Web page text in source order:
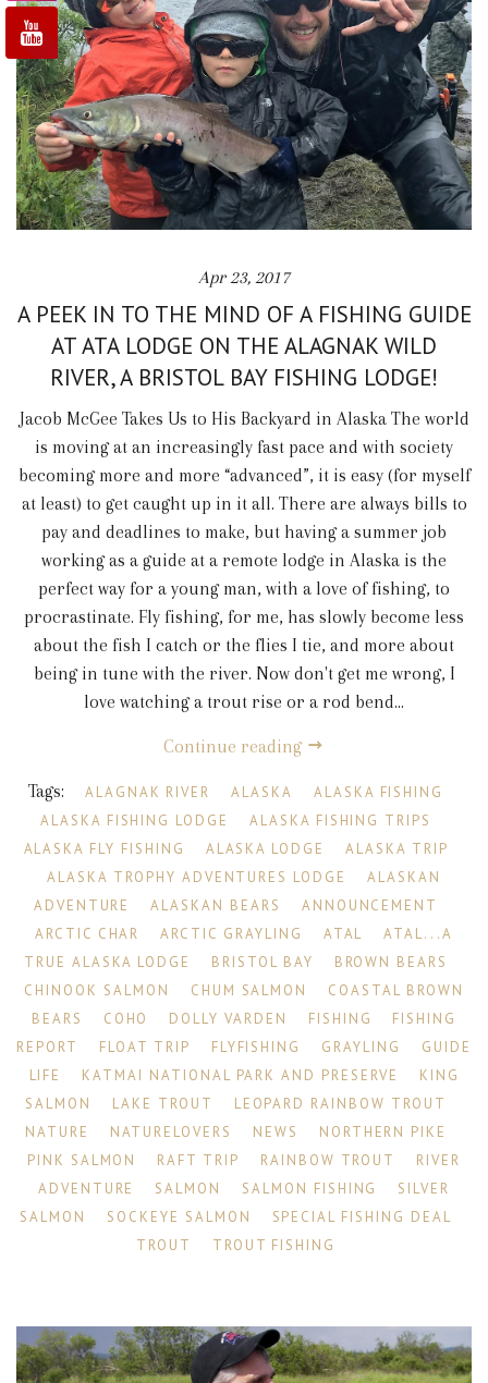
Apr 23, 2017
A PEEK IN TO THE MIND OF A FISHING GUIDE
AT ATA LODGE ON THE ALAGNAK WILD
RIVER, A BRISTOL BAY FISHING LODGE!
Jacob McGee Takes Us to His Backyard in Alaska The world
is moving at an increasingly fast pace and with society
becoming more and more “advanced”, it is easy (for myself
at least) to get caught up in it all. There are always bills to
pay and deadlines to make, but having a summer job
working as a guide at a remote lodge in Alaska is the
perfect way for a young man, with a love of fishing, to
procrastinate. Fly fishing, for me, has slowly become less
about the fish I catch or the flies I tie, and more about
being in tune with the river. Now don't get me wrong, I
love watching a trout rise or a rod bend...
Continue reading
Tags: ALAGNAK RIVER ALASKA
ALASKA FISHING
ALASKA FISHING LODGE
ALASKA FISHING TRIPS
ALASKA FLY FISHING
ALASKA LODGE
ALASKA TRIP
ALASKA TROPHY ADVENTURES LODGE
ALASKAN
ADVENTURE
ALASKAN BEARS
ANNOUNCEMENT
ARCTIC CHAR
ARCTIC GRAYLING ATAL
ATAL...A
TRUE ALASKA LODGE
BRISTOL BAY
BROWN BEARS
CHINOOK SALMON
CHUM SALMON
COASTAL BROWN
BEARS
COHO DOLLY VARDEN FISHING
FISHING
REPORT
FLOAT TRIP FLYFISHING GRAYLING
GUIDE
LIFE
KATMAI NATIONAL PARK AND PRESERVE
KING
SALMON
LAKE TROUT
LEOPARD RAINBOW TROUT
NATURE
NATURELOVERS NEWS
NORTHERN PIKE
PINK SALMON
RAFT TRIP RAINBOW TROUT
RIVER
ADVENTURE
SALMON SALMON FISHING
SILVER
SALMON
SOCKEYE SALMON
SPECIAL FISHING DEAL
TROUT
TROUT FISHING